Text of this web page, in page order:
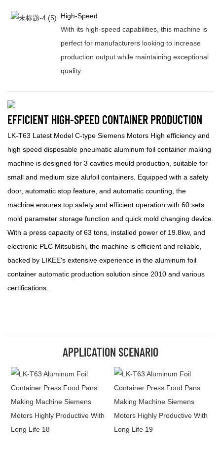
High-Speed
With its high-speed capabilities, this machine is
perfect for manufacturers looking to increase
production output while maintaining exceptional
quality.
EFFICIENT HIGH-SPEED CONTAINER PRODUCTION
LK-T63 Latest Model C-type Siemens Motors High efficiency and
high speed disposable pneumatic aluminum foil container making
machine is designed for 3 cavities mould production, suitable for
small and medium size alufoil containers. Equipped with a safety
door, automatic stop feature, and automatic counting, the
machine ensures top safety and efficient operation with 60 sets
mold parameter storage function and quick mold changing device.
With a press capacity of 63 tons, installed power of 19.8kw, and
electronic PLC Mitsubishi, the machine is efficient and reliable,
backed by LIKEE's extensive experience in the aluminum foil
container automatic production solution since 2010 and various
certifications.
APPLICATION SCENARIO